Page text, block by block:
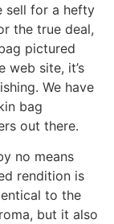
sell for a hefty
the true deal,
pictured
web site, it’s
We have
bag
out there.
no means
rendition is
to the
but it also